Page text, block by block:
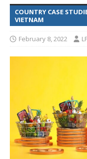
COUNTRY CASE
VIETNAM
February 8, 2022